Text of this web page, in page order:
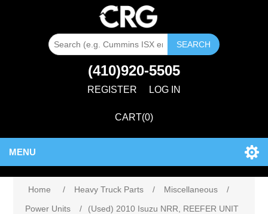
SEARCH
(410)920-5505
REGISTER LOG IN
CART(0)
MENU
Home / Heavy Truck Parts / Miscellaneous
/
Power Units
/ (Used) 2010 Isuzu NRR, REEFER UNIT